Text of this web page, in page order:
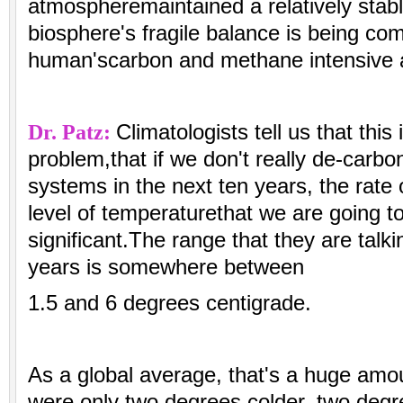
atmospheremaintained a relatively
biosphere's fragile balance is being
human'scarbon and methane intensive
Dr. Patz: Climatologists tell us that this
problem,that if we don't really de-
systems in the next ten years, the rate
level of temperaturethat we are going
significant.The range that they are
years is somewhere between
1.5 and 6 degrees centigrade.
As a global average, that's a huge